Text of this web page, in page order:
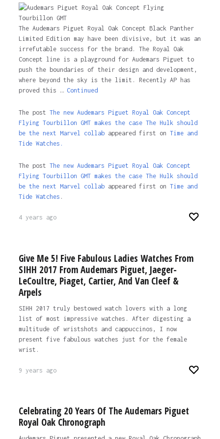
The Audemars Piguet Royal Oak Concept Black Panther
Limited Edition may have been divisive, but it was an
irrefutable success for the brand. The Royal Oak
Concept line is a playground for Audemars Piguet to
push the boundaries of their design and development,
where beyond the sky is the limit. Recently AP has
proved this … Continued
The post The new Audemars Piguet Royal Oak Concept
Flying Tourbillon GMT makes the case The Hulk should
be the next Marvel collabappeared first on Time and
Tide Watches.
The post The new Audemars Piguet Royal Oak Concept
Flying Tourbillon GMT makes the case The Hulk should
be the next Marvel collabappeared first on Time and
Tide Watches .
4 years ago
Give Me 5! Five Fabulous Ladies Watches From
SIHH 2017 From Audemars Piguet, Jaeger-
LeCoultre, Piaget, Cartier, And Van Cleef &
Arpels
SIHH 2017 truly bestowed watch lovers with a long
list of most impressive watches. After digesting a
multitude of wristshots and cappuccinos, I now
present five fabulous watches just for the female
wrist.
9 years ago
Celebrating 20 Years Of The Audemars Piguet
Royal Oak Chronograph